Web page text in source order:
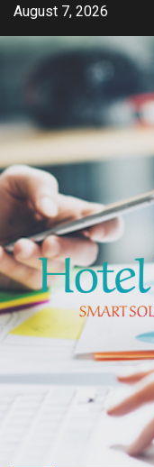
Skip
content
August 7, 2026